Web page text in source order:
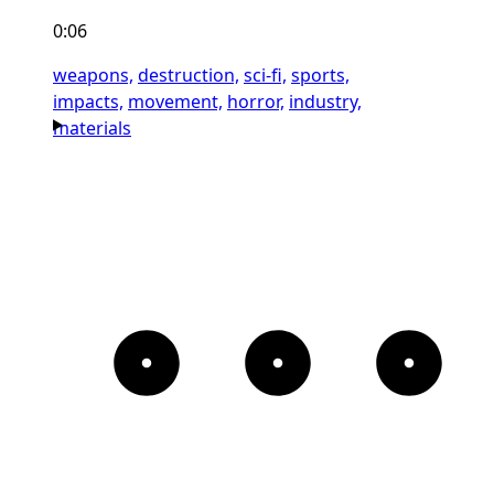
0:06
weapons, destruction, sci-fi, sports,
impacts, movement, horror, industry,
materials